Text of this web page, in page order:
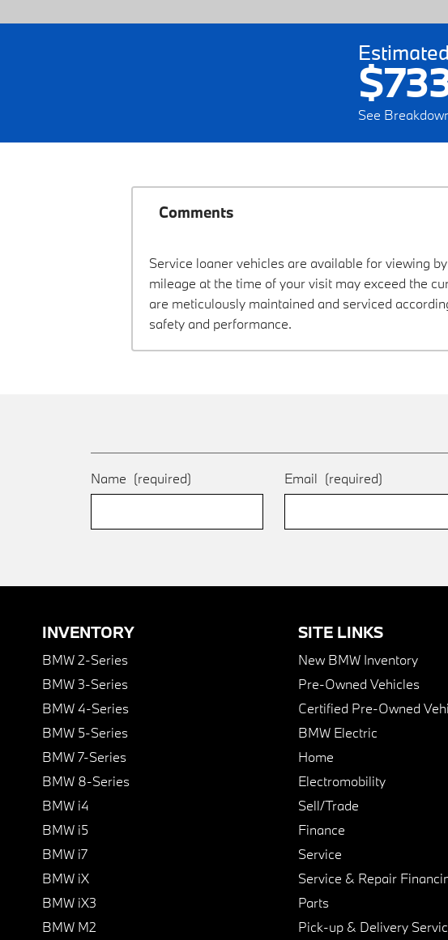
See
Comments
Service loaner vehicles are available for viewing
mileage at the time of your visit may exceed the
are meticulously maintained and serviced
safety and performance.
Name (required) Email (required)
INVENTORY
BMW 2-Series
BMW 3-Series
BMW 4-Series
BMW 5-Series
BMW 7-Series
BMW 8-Series
BMW i4
BMW i5
BMW i7
BMW iX
BMW iX3
BMW M2
SITE LINKS
New BMW Inventory
Pre-Owned Vehicles
Certified Pre-Owned
BMW Electric
Home
Electromobility
Sell/Trade
Finance
Service
Service & Repair
Parts
Pick-up & Delivery